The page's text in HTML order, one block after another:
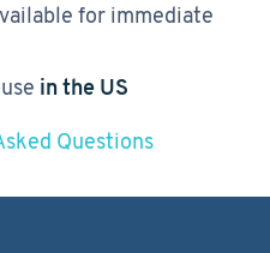
for immediate
in the US
Questions